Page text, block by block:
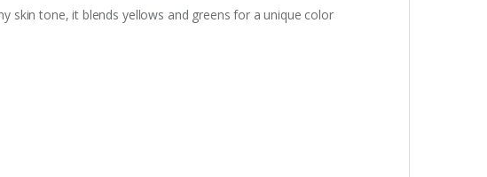
skin tone, it blends yellows and greens for a unique color